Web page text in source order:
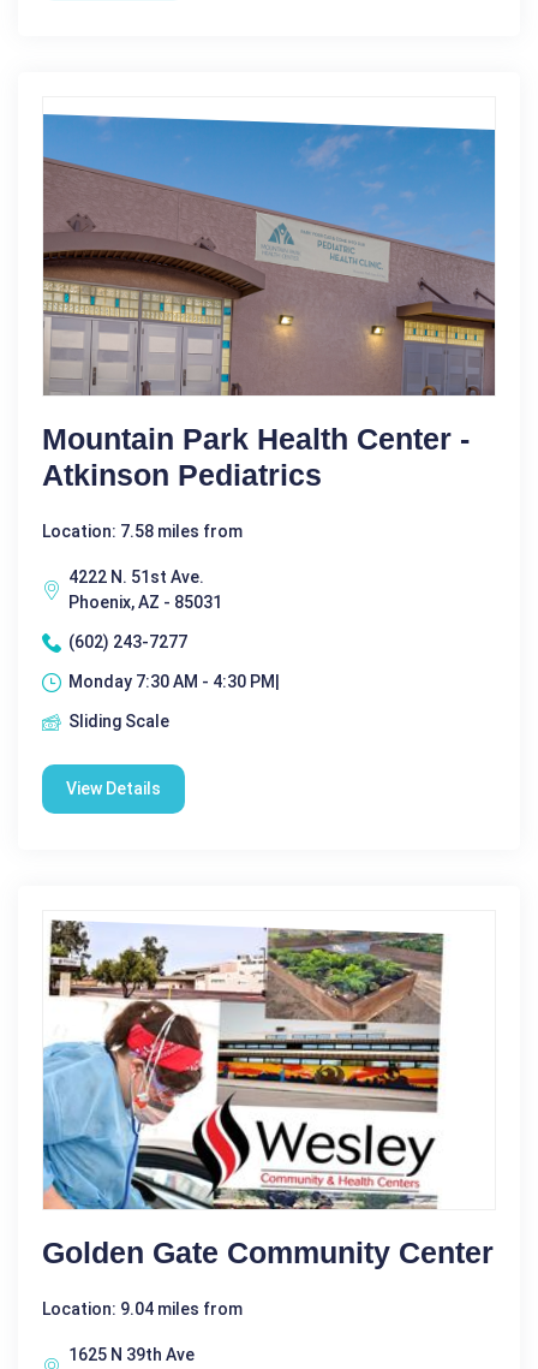
Mountain Park Health Center -
Atkinson Pediatrics
Location: 7.58 miles from
4222 N. 51st Ave.
Phoenix, AZ - 85031
(602) 243-7277
Monday 7:30 AM - 4:30 PM|
Sliding Scale
View Details
Golden Gate Community Center
Location: 9.04 miles from
1625 N 39th Ave